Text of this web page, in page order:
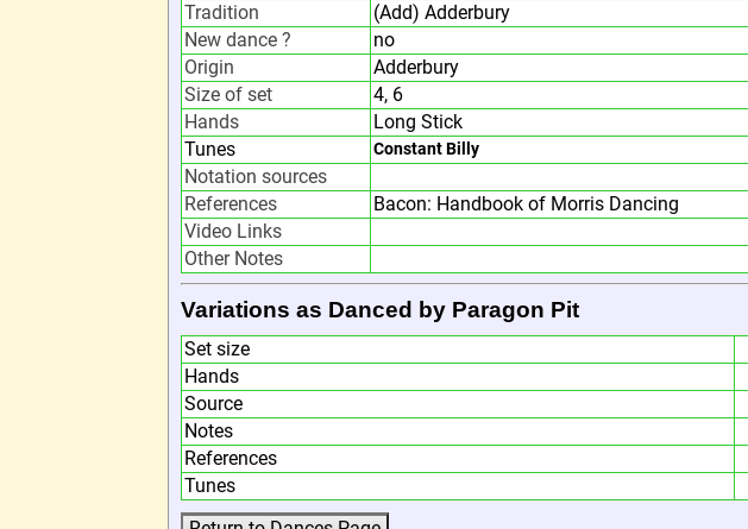
Tradition
(Add) Adderbury
New dance ?
no
Origin
Adderbury
Size of set
4, 6
Hands
Long Stick
Tunes
Constant Billy
Notation sources
References
Bacon: Handbook of Morris Dancing
Video Links
Other Notes
Variations as Danced by Paragon Pit
Set size
Hands
Source
Notes
References
Tunes